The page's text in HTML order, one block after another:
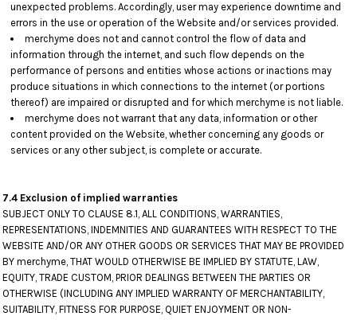
unexpected problems. Accordingly, user may experience downtime and
errors in the use or operation of the Website and/or services provided.
merchyme does not and cannot control the flow of data and
information through the internet, and such flow depends on the
performance of persons and entities whose actions or inactions may
produce situations in which connections to the internet (or portions
thereof) are impaired or disrupted and for which merchyme is not liable.
merchyme does not warrant that any data, information or other
content provided on the Website, whether concerning any goods or
services or any other subject, is complete or accurate.
7.4 Exclusion of implied warranties
SUBJECT ONLY TO CLAUSE 8.1, ALL CONDITIONS, WARRANTIES,
REPRESENTATIONS, INDEMNITIES AND GUARANTEES WITH RESPECT TO THE
WEBSITE AND/OR ANY OTHER GOODS OR SERVICES THAT MAY BE PROVIDED
BY merchyme, THAT WOULD OTHERWISE BE IMPLIED BY STATUTE, LAW,
EQUITY, TRADE CUSTOM, PRIOR DEALINGS BETWEEN THE PARTIES OR
OTHERWISE (INCLUDING ANY IMPLIED WARRANTY OF MERCHANTABILITY,
SUITABILITY, FITNESS FOR PURPOSE, QUIET ENJOYMENT OR NON-